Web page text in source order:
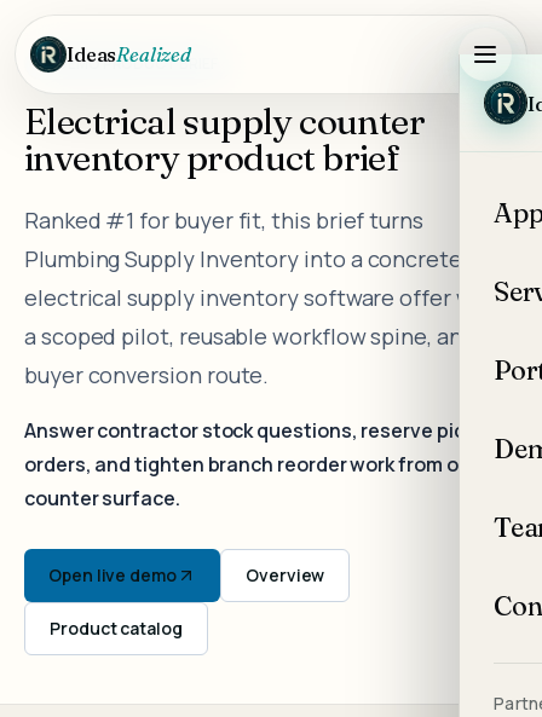
Skip to main content
IdeasRealized
DEMO PRODUCT BRIEF
Electrical supply counter
inventory product brief
Ranked #1 for buyer fit, this brief turns
Plumbing Supply Inventory into a concrete
electrical supply inventory software offer with
a scoped pilot, reusable workflow spine, and
buyer conversion route.
Answer contractor stock questions, reserve pickup
orders, and tighten branch reorder work from one
counter surface.
Open live demo Overview
Product catalog